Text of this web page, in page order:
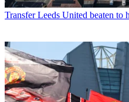
Transfer Leeds United beaten to